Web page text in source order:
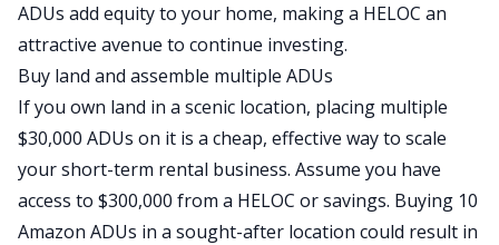
ADUs add equity to your home, making a HELOC an
attractive avenue to continue investing.
Buy land and assemble multiple ADUs
If you own land in a scenic location, placing multiple
$30,000 ADUs on it is a cheap, effective way to scale
your short-term rental business. Assume you have
access to $300,000 from a HELOC or savings. Buying 10
Amazon ADUs in a sought-after location could result in